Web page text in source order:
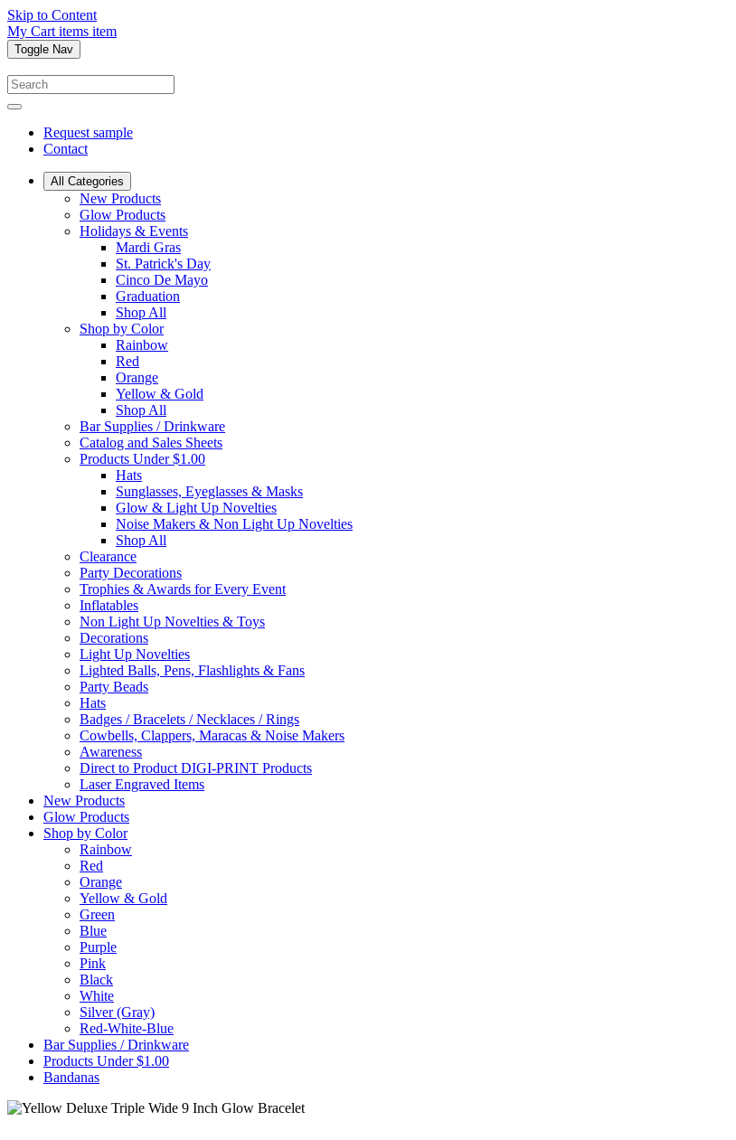
Skip to Content
My Cart items item
Toggle Nav
Request sample
Contact
All Categories
New Products
Glow Products
Holidays & Events
Mardi Gras
St. Patrick's Day
Cinco De Mayo
Graduation
Shop All
Shop by Color
Rainbow
Red
Orange
Yellow & Gold
Shop All
Bar Supplies / Drinkware
Catalog and Sales Sheets
Products Under $1.00
Hats
Sunglasses, Eyeglasses & Masks
Glow & Light Up Novelties
Noise Makers & Non Light Up Novelties
Shop All
Clearance
Party Decorations
Trophies & Awards for Every Event
Inflatables
Non Light Up Novelties & Toys
Decorations
Light Up Novelties
Lighted Balls, Pens, Flashlights & Fans
Party Beads
Hats
Badges / Bracelets / Necklaces / Rings
Cowbells, Clappers, Maracas & Noise Makers
Awareness
Direct to Product DIGI-PRINT Products
Laser Engraved Items
New Products
Glow Products
Shop by Color
Rainbow
Red
Orange
Yellow & Gold
Green
Blue
Purple
Pink
Black
White
Silver (Gray)
Red-White-Blue
Bar Supplies / Drinkware
Products Under $1.00
Bandanas